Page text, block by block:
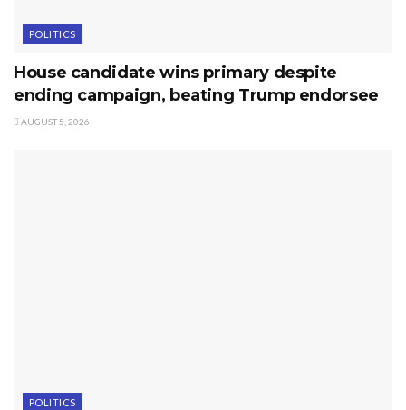
POLITICS
House candidate wins primary despite
ending campaign, beating Trump endorsee
AUGUST 5, 2026
POLITICS